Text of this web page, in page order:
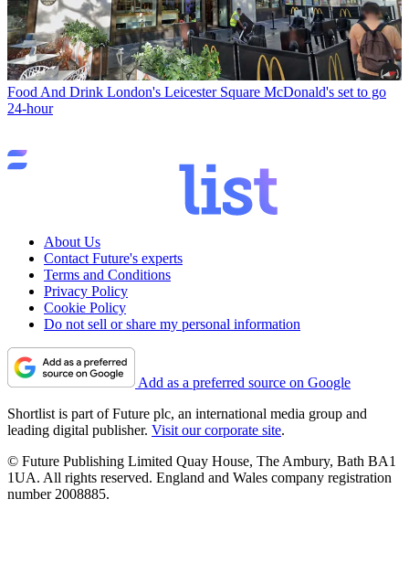
Food And Drink London's Leicester Square McDonald's set to go
24-hour
About Us
Contact Future's experts
Terms and Conditions
Privacy Policy
Cookie Policy
Do not sell or share my personal information
Add as a preferred source on Google
Shortlist is part of Future plc, an international media group and
leading digital publisher. Visit our corporate site.
© Future Publishing Limited Quay House, The Ambury, Bath BA1
1UA. All rights reserved. England and Wales company registration
number 2008885.